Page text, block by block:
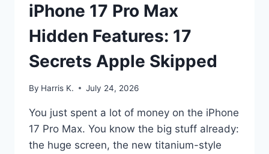
iPhone 17 Pro Max
Hidden Features: 17
Secrets Apple Skipped
By Harris K. July 24, 2026
You just spent a lot of money on the iPhone
17 Pro Max. You know the big stuff already:
the huge screen, the new titanium-style